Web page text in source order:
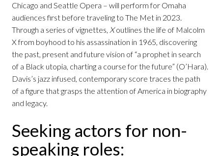
Chicago and Seattle Opera – will perform for Omaha
audiences first before traveling to The Met in 2023.
Through a series of vignettes, Xoutlines the life of Malcolm
X from boyhood to his assassination in 1965, discovering
the past, present and future vision of “a prophet in search
of a Black utopia, charting a course for the future” (O’Hara).
Davis’s jazz infused, contemporary score traces the path
of a figure that grasps the attention of America in biography
and legacy.
Seeking actors for non-
speaking roles: